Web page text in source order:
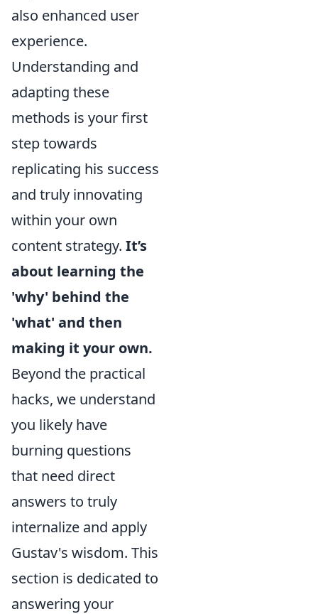
also enhanced user
experience.
Understanding and
adapting these
methods is your first
step towards
replicating his success
and truly innovating
within your own
content strategy. It’s
about learning the
'why' behind the
'what' and then
making it your own.
Beyond the practical
hacks, we understand
you likely have
burning questions
that need direct
answers to truly
internalize and apply
Gustav's wisdom. This
section is dedicated to
answering your